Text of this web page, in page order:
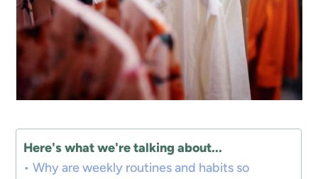
Here's what we're talking about...
Why are weekly routines and habits so